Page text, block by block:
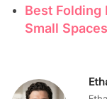
Best Folding
Small